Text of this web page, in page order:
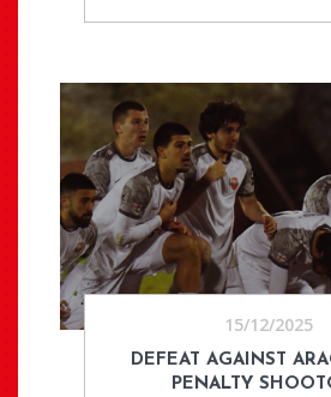
15/12/2025
DEFEAT AGAINST
PENALTY